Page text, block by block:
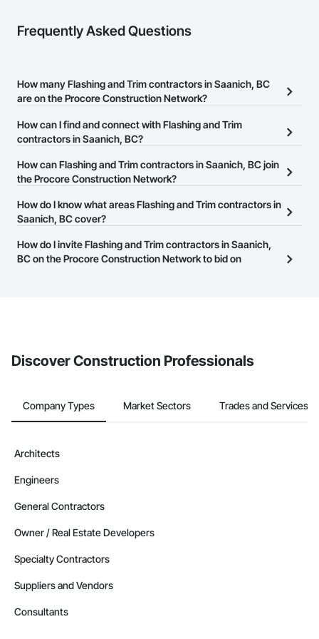
Frequently Asked Questions
How many Flashing and Trim contractors in Saanich, BC
are on the Procore Construction Network?
There are currently 18 Flashing and Trim contractors in Saanich,
BC on the Procore Construction Network.
How can I find and connect with Flashing and Trim
contractors in Saanich, BC?
The Procore Construction Network allows you to search for
Flashing and Trim contractors in Saanich, BC that meet your
website on their business page so you can easily connect with
them.
How can Flashing and Trim contractors in Saanich, BC join
the Procore Construction Network?
The Procore Construction Network is free and open to any
businesses in the construction industry. Click
at the top of
page.
How do I know what areas Flashing and Trim contractors in
Saanich, BC cover?
Most businesses listed on the Procore Construction Network
have updated their service area. Select a business to view a
How do I invite Flashing and Trim contractors in Saanich,
BC on the Procore Construction Network to bid on
Discover Construction Professionals
Company Types Market Sectors Trades and Services
Architects
Engineers
General Contractors
Owner / Real Estate Developers
Specialty Contractors
Suppliers and Vendors
Consultants